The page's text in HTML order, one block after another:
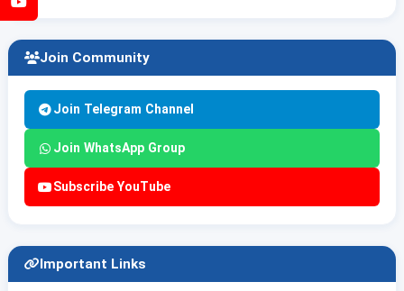
Join Community
Join Telegram Channel
Join WhatsApp Group
Subscribe YouTube
Important Links